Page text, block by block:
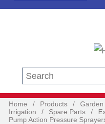
Search this site
Home / Products / Garden
Irrigation
/ Spare Parts /
Pump Action Pressure